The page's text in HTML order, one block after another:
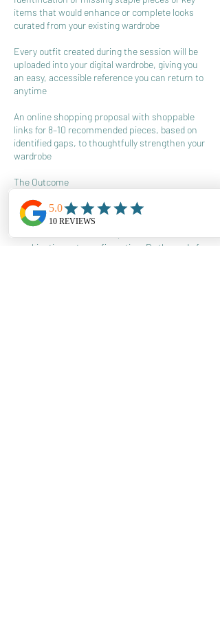
items that would enhance or complete looks
curated from your existing wardrobe
Every outfit created during the session will be
uploaded into your digital wardrobe, giving you
an easy, accessible reference you can return to
anytime
An online shopping proposal with shoppable
links for 8–10 recommended pieces, based on
identified gaps, to thoughtfully strengthen your
wardrobe
The Outcome
The goal of Style Your Closet is not to
overwhelm you with options, but to increase
combinations at your fingertips. By the end of